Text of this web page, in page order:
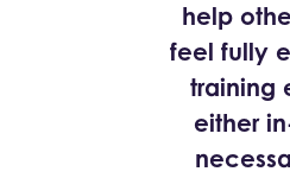
help
feel fully
training
either